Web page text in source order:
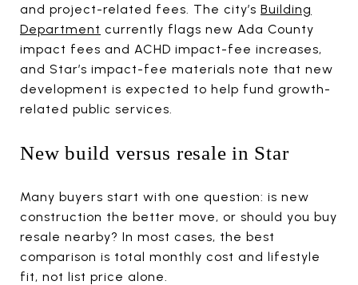
and project-related fees. The city’s Building
Department currently flags new Ada County
impact fees and ACHD impact-fee increases,
and Star’s impact-fee materials note that new
development is expected to help fund growth-
related public services.
New build versus resale in Star
Many buyers start with one question: is new
construction the better move, or should you buy
resale nearby? In most cases, the best
comparison is total monthly cost and lifestyle
fit, not list price alone.